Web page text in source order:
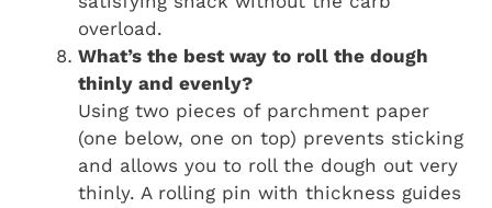
overload.
What’s the best way to roll the dough
thinly and evenly?
Using two pieces of parchment paper
(one below, one on top) prevents sticking
and allows you to roll the dough out very
thinly. A rolling pin with thickness guides